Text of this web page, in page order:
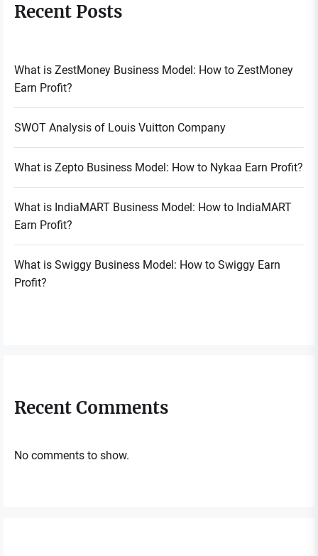
Recent Posts
What is ZestMoney Business Model: How to ZestMoney
Earn Profit?
SWOT Analysis of Louis Vuitton Company
What is Zepto Business Model: How to Nykaa Earn Profit?
What is IndiaMART Business Model: How to IndiaMART
Earn Profit?
What is Swiggy Business Model: How to Swiggy Earn
Profit?
Recent Comments
No comments to show.